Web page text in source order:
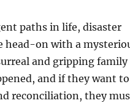
paths in life, disaster
head-on with a
and gripping family
and if they want to
reconciliation, they